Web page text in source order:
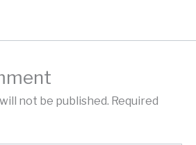
not be published. Required